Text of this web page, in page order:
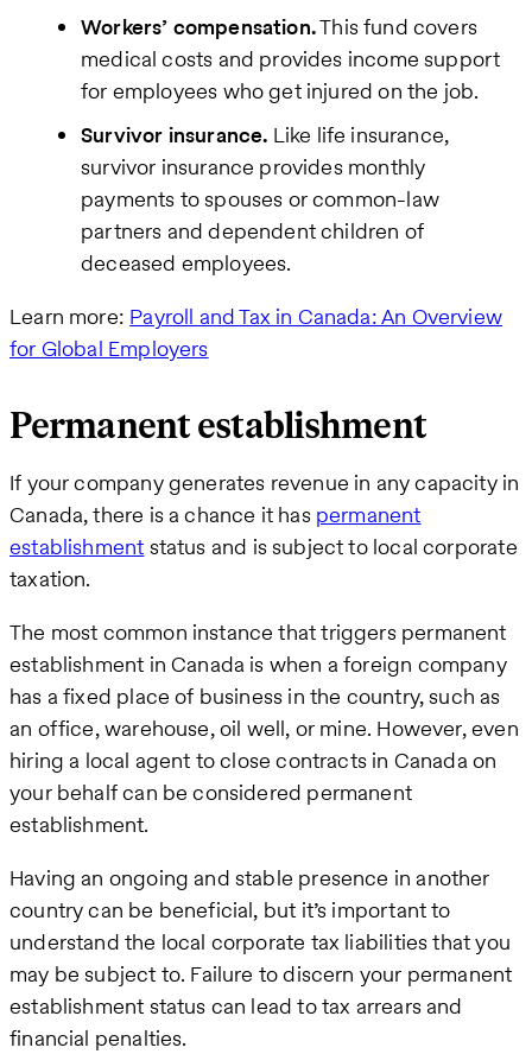
Workers’ compensation.This fund covers
medical costs and provides income support
for employees who get injured on the job.
Survivor insurance. Like life insurance,
survivor insurance provides monthly
payments to spouses or common-law
partners and dependent children of
deceased employees.
Learn more: Payroll and Tax in Canada: An Overview
for Global Employers
Permanent establishment
If your company generates revenue in any capacity in
Canada, there is a chance it has permanent
establishment status and is subject to local corporate
taxation.
The most common instance that triggers permanent
establishment in Canada is when a foreign company
has a fixed place of business in the country, such as
an office, warehouse, oil well, or mine. However, even
hiring a local agent to close contracts in Canada on
your behalf can be considered permanent
establishment.
Having an ongoing and stable presence in another
country can be beneficial, but it’s important to
understand the local corporate tax liabilities that you
may be subject to. Failure to discern your permanent
establishment status can lead to tax arrears and
financial penalties.